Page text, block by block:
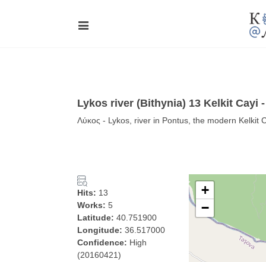
Lykos river (Bithynia) 13 Kelkit Cayi -
Λύκος - Lykos, river in Pontus, the modern Kelkit
Hits: 13
Works: 5
Latitude: 40.751900
Longitude: 36.517000
Confidence: High
(20160421)
+
−